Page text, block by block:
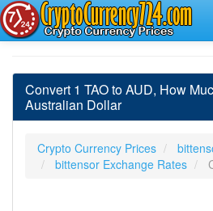
Convert 1 TAO to AUD, How
Australian Dollar
Crypto Currency Prices
bittensor Exchange Rates